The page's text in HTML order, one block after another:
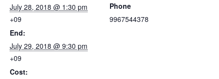
July 28, 2018 @ 1:30 pm
+09
End:
July 29, 2018 @ 9:30 pm
+09
Cost:
Phone
9967544378